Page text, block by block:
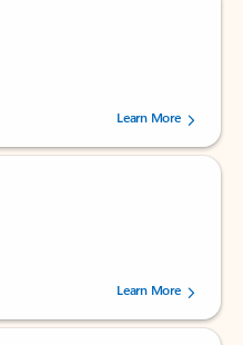
5 stars, by 238756 users.
Learn More
stars, by 160880 users.Learn More